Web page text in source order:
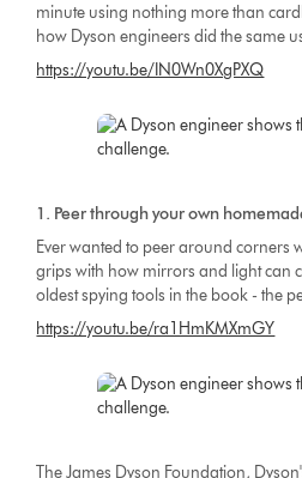
minute using nothing more than
how Dyson engineers did the same
https://youtu.be/IN0Wn0XgPXQ
1. Peer through your own
Ever wanted to peer around corners
grips with how mirrors and light can
oldest spying tools in the book - the
https://youtu.be/ra1HmKMXmGY
The James Dyson Foundation,